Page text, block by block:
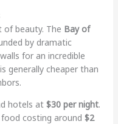
of beauty. The Bay of
by dramatic
for an incredible
generally cheaper than
hotels at $30 per night.
costing around $2